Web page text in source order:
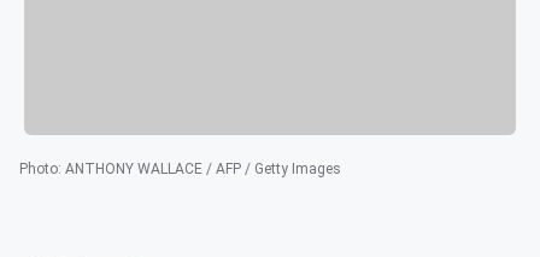
Photo: ANTHONY WALLACE / AFP / Getty Images